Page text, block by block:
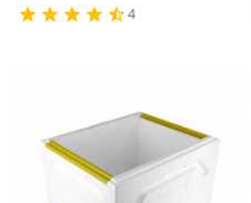
star star star star star_half4